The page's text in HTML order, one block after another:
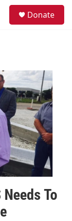
Donate
To